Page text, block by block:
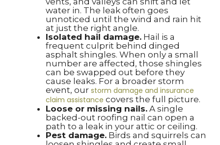
water in. The leak often goes
unnoticed until the wind and rain hit
at just the right angle.
Isolated hail damage.Hail is a
frequent culprit behind dinged
asphalt shingles. When only a small
number are affected, those shingles
can be swapped out before they
cause leaks. For a broader storm
event, our storm damage and insurance
claim assistance covers the full picture.
Loose or missing nails.A single
backed-out roofing nail can open a
path to a leak in your attic or ceiling.
Pest damage.Birds and squirrels can